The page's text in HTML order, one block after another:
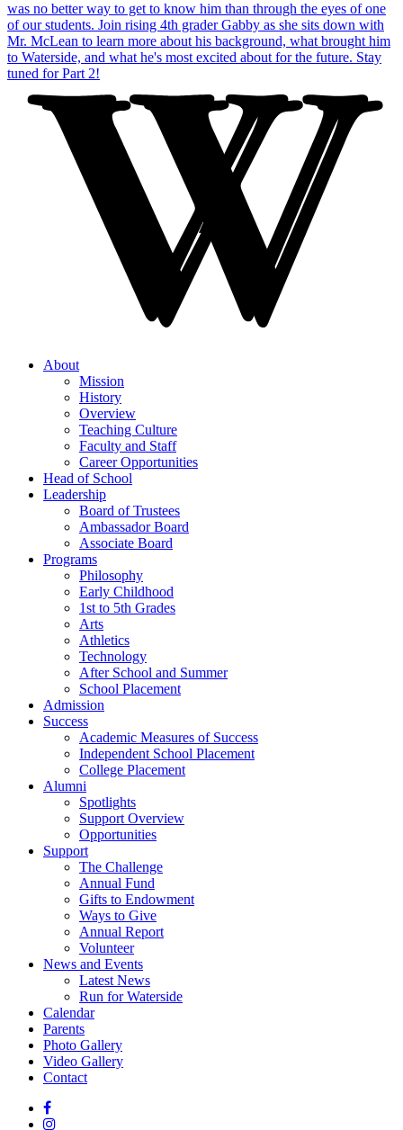
About
Mission
History
Overview
Teaching Culture
Faculty and Staff
Career Opportunities
Head of School
Leadership
Board of Trustees
Ambassador Board
Associate Board
Programs
Philosophy
Early Childhood
1st to 5th Grades
Arts
Athletics
Technology
After School and Summer
School Placement
Admission
Success
Academic Measures of Success
Independent School Placement
College Placement
Alumni
Spotlights
Support Overview
Opportunities
Support
The Challenge
Annual Fund
Gifts to Endowment
Ways to Give
Annual Report
Volunteer
News and Events
Latest News
Run for Waterside
Calendar
Parents
Photo Gallery
Video Gallery
Contact